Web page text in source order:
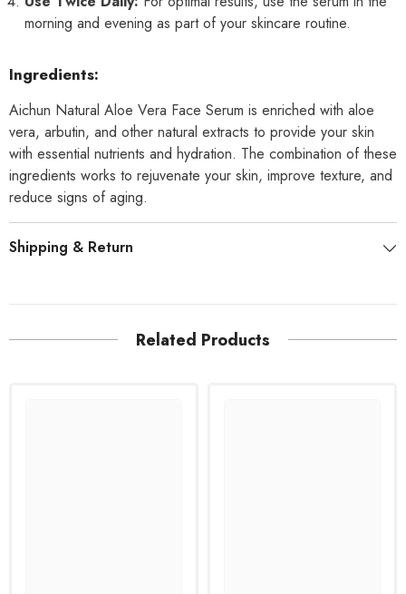
morning and evening as part of your skincare routine.
Ingredients:
Aichun Natural Aloe Vera Face Serum is enriched with aloe
vera, arbutin, and other natural extracts to provide your skin
with essential nutrients and hydration. The combination of these
ingredients works to rejuvenate your skin, improve texture, and
reduce signs of aging.
Shipping & Return
Related Products